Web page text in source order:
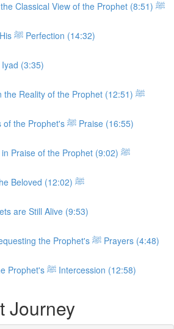
Reverting to the Classical View of the Prophet ﷺ (8:51)
A Portrait of His ﷺ Perfection (14:32)
(3:35)
Reflecting on the Reality of the Prophet ﷺ (12:51)
The Fullness of the Prophet's ﷺ Praise (16:55)
The Ummah in Praise of the Prophet ﷺ (9:02)
Salawat on the Beloved ﷺ (12:02)
are Still Alive (9:53)
Tawassul: Requesting the Prophet's ﷺ Prayers (4:48)
Shafa'ah: The Prophet's ﷺ Intercession (12:58)
Journey